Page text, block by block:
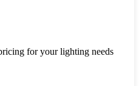
for your lighting needs